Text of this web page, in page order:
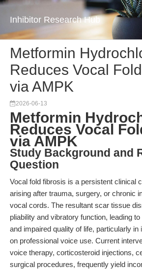
Inhibitor Research Hub
Metformin
Reduces Vocal
via AMPK
2026-06-13
Metformin
Reduces Vocal
via AMPK
Study Background and
Question
Vocal fold fibrosis is a persistent clinical
arising after trauma, surgery, or chronic
vocal cords. The resultant scar tissue
pliability and vibratory function, leading
and impaired quality of life, particularly in
on professional voice use. Current
voice therapy, corticosteroid injections,
surgical procedures, frequently yield